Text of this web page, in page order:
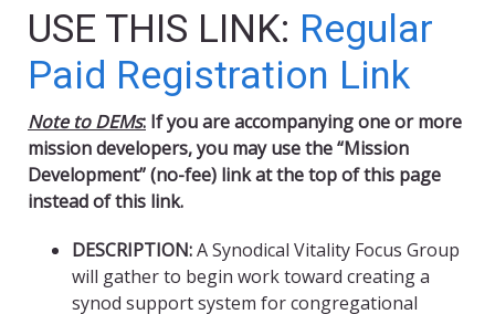
USE THIS LINK: Regular
Paid Registration Link
Note to DEMs: If you are accompanying one or more
mission developers, you may use the “Mission
Development” (no-fee) link at the top of this page
instead of this link.
DESCRIPTION:A Synodical Vitality Focus Group
will gather to begin work toward creating a
synod support system for congregational